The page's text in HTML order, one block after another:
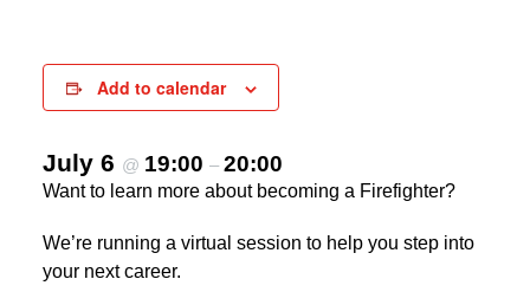
Add to calendar
July 6 @ 19:00 – 20:00
Want to learn more about becoming a Firefighter?
We’re running a virtual session to help you step into
your next career.